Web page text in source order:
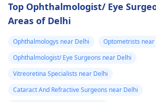
Top Ophthalmologist/ Eye
Areas of Delhi
Ophthalmologys near Delhi
Optometrists near
Ophthalmologist/ Eye Surgeons near Delhi
Vitreoretina Specialists near Delhi
Cataract And Refractive Surgeons near Delhi